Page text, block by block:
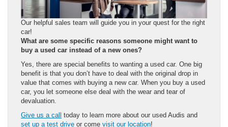
Our helpful sales team will guide you in your quest for the right
car!
What are some specific reasons someone might want to
buy a used car instead of a new ones?
Yes, there are special benefits to wanting a used car. One big
benefit is that you don’t have to deal with the original drop in
value that comes with buying a new car. When you buy a used
car, you let someone else deal with the wear and tear of
devaluation.
Give us a call today to learn more about our used Audis and
set up a test drive or come visit our location!